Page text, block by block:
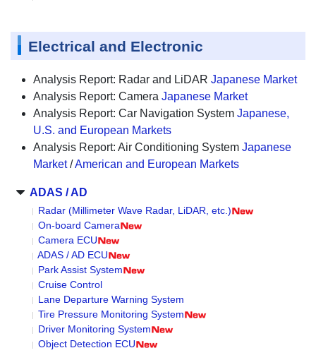
Electrical and Electronic
Analysis Report: Radar and LiDAR Japanese Market
Analysis Report: Camera Japanese Market
Analysis Report: Car Navigation System Japanese,
U.S. and European Markets
Analysis Report: Air Conditioning System Japanese
Market/American and European Markets
ADAS / AD
Radar (Millimeter Wave Radar, LiDAR, etc.)
On-board Camera
Camera ECU
ADAS / AD ECU
Park Assist System
Cruise Control
Lane Departure Warning System
Tire Pressure Monitoring System
Driver Monitoring System
Object Detection ECU